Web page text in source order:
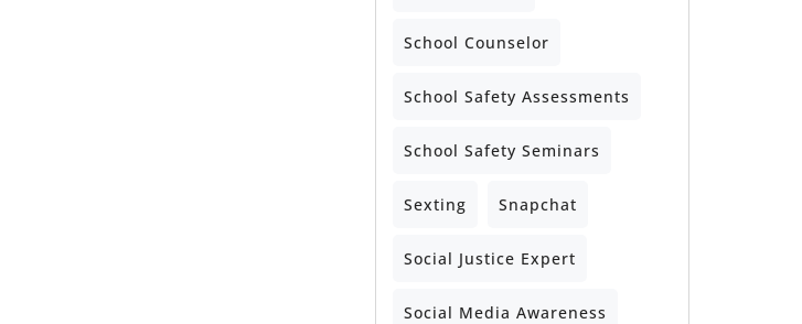
School Counselor
School Safety Assessments
School Safety Seminars
Sexting Snapchat
Social Justice Expert
Social Media Awareness